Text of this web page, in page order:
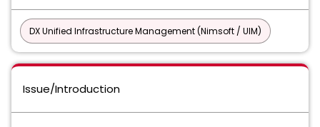
DX Unified Infrastructure Management (Nimsoft / UIM)
Issue/Introduction